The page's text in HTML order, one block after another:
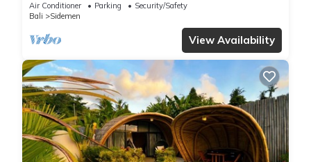
Air Conditioner Parking
Security/Safety
Bali
Sidemen
View Availability